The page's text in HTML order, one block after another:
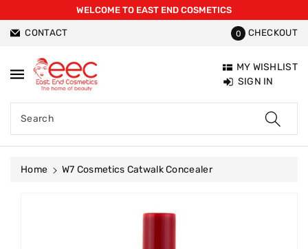
WELCOME TO EAST END COSMETICS
CONTACT 0 CHECKOUT
Search
MY WISHLIST
SIGN IN
Home
W7 Cosmetics Catwalk Concealer